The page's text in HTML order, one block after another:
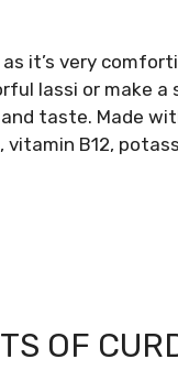
it’s very
lassi or make a
taste. Made
B12,
OF